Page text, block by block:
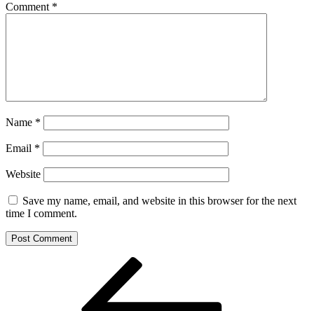
Comment *
Name *
Email *
Website
Save my name, email, and website in this browser for the next
time I comment.